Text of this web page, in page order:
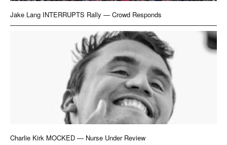
Jake Lang INTERRUPTS Rally — Crowd Responds
Charlie Kirk MOCKED — Nurse Under Review